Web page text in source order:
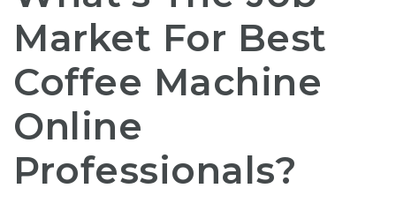
Market For Best
Coffee Machine
Online
Professionals?